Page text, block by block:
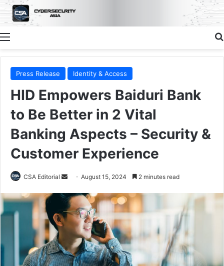
Menu
Press Release Identity & Access
HID Empowers Baiduri Bank
to Be Better in 2 Vital
Banking Aspects – Security &
Customer Experience
CSA Editorial
Send
email
August 15, 2024 2 minutes read